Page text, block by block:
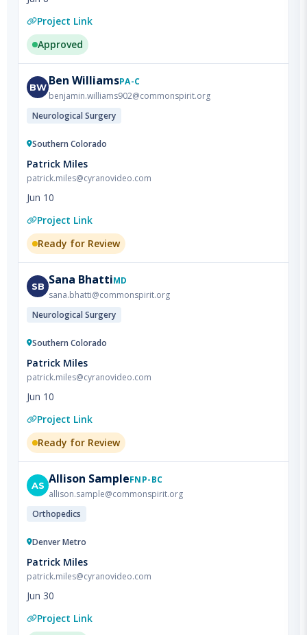
BW BenWilliams
benjamin.williams902@commonspirit.org
Neurological Surgery
Southern Colorado
patrick.miles@cyranovideo.com
Jun 10
Project Link
SB Sana BhattiMD
sana.bhatti@commonspirit.org
Neurological Surgery
Southern Colorado
patrick.miles@cyranovideo.com
Jun 10
Project Link
AS Allison Sample
allison.sample@commonspirit.org
Orthopedics
Denver Metro
patrick.miles@cyranovideo.com
Jun 30
Project Link